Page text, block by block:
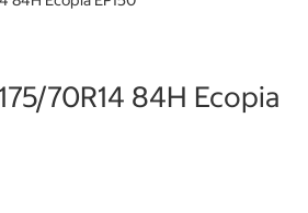
70R14 84H Ecopia